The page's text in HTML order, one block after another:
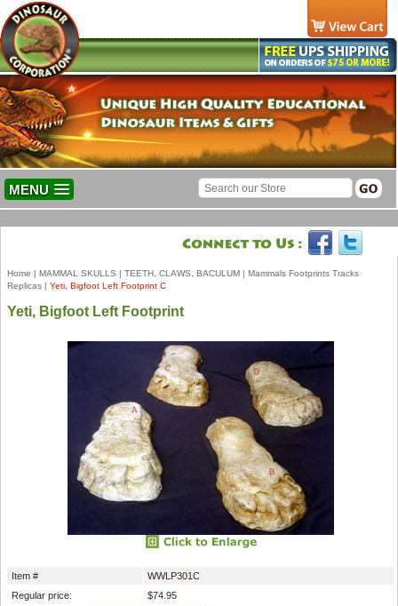
MENU
Home | MAMMAL SKULLS | TEETH, CLAWS, BACULUM | Mammals Footprints Tracks
Replicas | Yeti, Bigfoot Left Footprint C
Yeti, Bigfoot Left Footprint
Item #
WWLP301C
Regular price:
$74.95